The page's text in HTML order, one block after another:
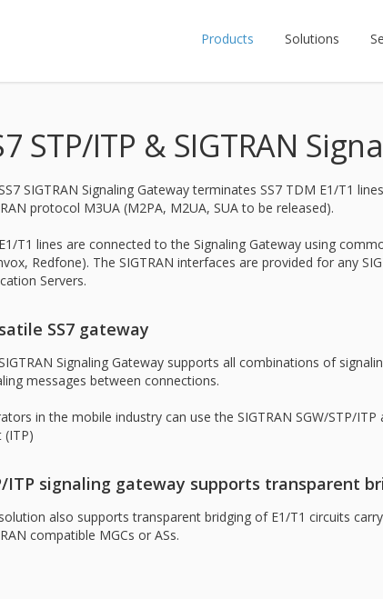
Products Solutions
STP/ITP & SIGTRAN
SIGTRAN Signaling Gateway terminates SS7 TDM E1/T1
protocol M3UA (M2PA, M2UA, SUA to be released).
T1 lines are connected to the Signaling Gateway using
Redfone). The SIGTRAN interfaces are provided for any
Servers.
SS7 gateway
Signaling Gateway supports all combinations of
messages between connections.
in the mobile industry can use the SIGTRAN SGW/STP/
(ITP)
ITP signaling gateway supports transparent
also supports transparent bridging of E1/T1 circuits
compatible MGCs or ASs.